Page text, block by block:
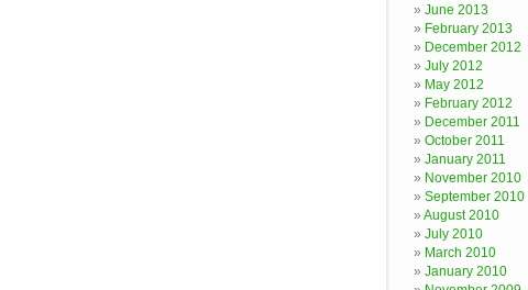
June 2013
February 2013
December 2012
July 2012
May 2012
February 2012
December 2011
October 2011
January 2011
November 2010
September 2010
August 2010
July 2010
March 2010
January 2010